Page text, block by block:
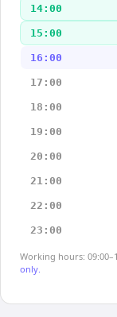
14:00
15:00
16:00
17:00
18:00
19:00
20:00
21:00
22:00
23:00
Working hours:
only.